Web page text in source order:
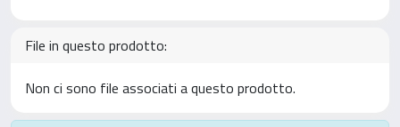
File in questo prodotto:
Non ci sono file associati a questo prodotto.